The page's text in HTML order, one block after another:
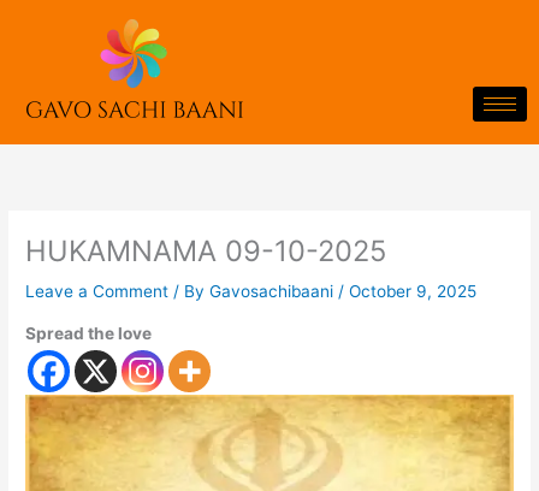
HUKAMNAMA 09-10-2025
Leave a Comment / ByGavosachibaani/October 9, 2025
Spread the love